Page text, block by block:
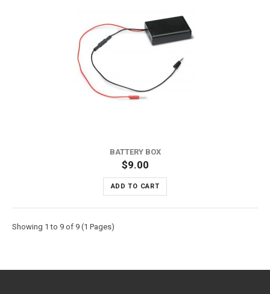
BATTERY BOX
$9.00
ADD TO CART
Showing 1 to 9 of 9 (1 Pages)